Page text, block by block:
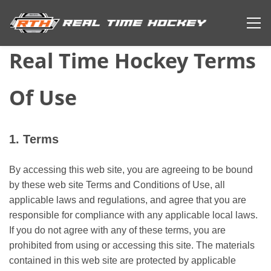
Real Time Hockey Terms
Of Use
1. Terms
By accessing this web site, you are agreeing to be bound
by these web site Terms and Conditions of Use, all
applicable laws and regulations, and agree that you are
responsible for compliance with any applicable local laws.
If you do not agree with any of these terms, you are
prohibited from using or accessing this site. The materials
contained in this web site are protected by applicable